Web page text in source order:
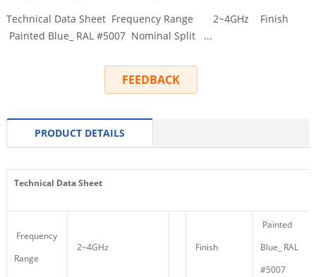
Technical Data Sheet Frequency Range 2~4GHz Finish
Painted Blue_ RAL #5007 Nominal Split ...
FEEDBACK
PRODUCT DETAILS
Technical Data Sheet
Frequency
Range
2~4GHz Finish
Painted
Blue_ RAL
#5007